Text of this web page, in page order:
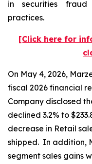
in securities fraud
practices.
[Click here for
On May 4, 2026,
fiscal 2026 financial
Company disclosed
declined 3.2% to
decrease in Retail
shipped. In addition,
segment sales gains